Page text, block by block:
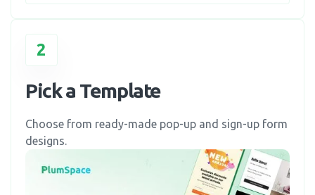
2
Pick a Template
Choose from ready-made pop-up and sign-up form
designs.